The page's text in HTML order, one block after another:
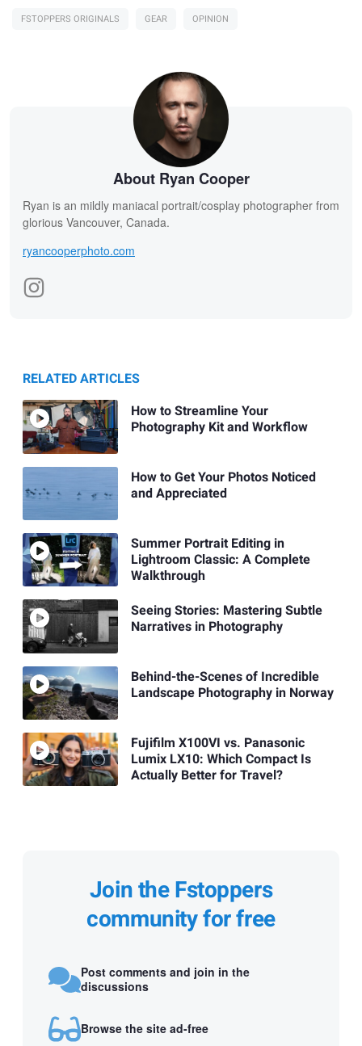
FSTOPPERS ORIGINALS GEAR OPINION
About Ryan Cooper
Ryan is an mildly maniacal portrait/cosplay photographer from
glorious Vancouver, Canada.
ryancooperphoto.com
RELATED ARTICLES
How to Streamline Your
Photography Kit and Workflow
How to Get Your Photos Noticed
and Appreciated
Summer Portrait Editing in
Lightroom Classic: A Complete
Walkthrough
Seeing Stories: Mastering Subtle
Narratives in Photography
Behind-the-Scenes of Incredible
Landscape Photography in Norway
Fujifilm X100VI vs. Panasonic
Lumix LX10: Which Compact Is
Actually Better for Travel?
Join the Fstoppers
community for free
Post comments and join in the
discussions
Browse the site ad-free